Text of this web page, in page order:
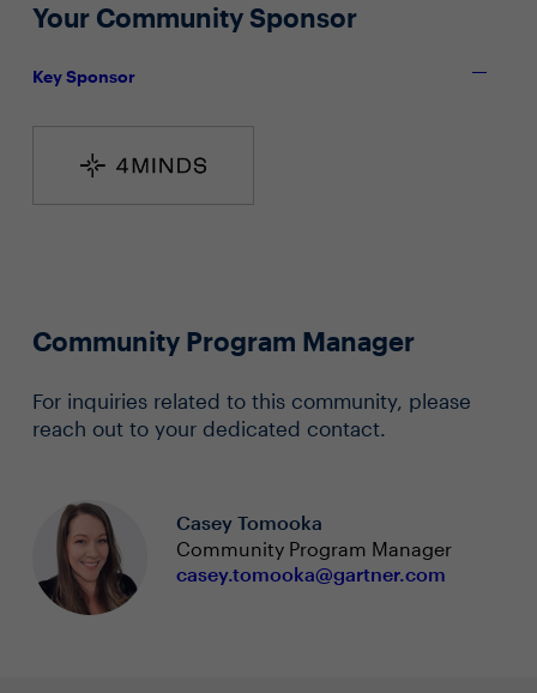
Your Community Sponsor
Key Sponsor
Community Program Manager
For inquiries related to this community, please
reach out to your dedicated contact.
Casey Tomooka
Community Program Manager
casey.tomooka@gartner.com